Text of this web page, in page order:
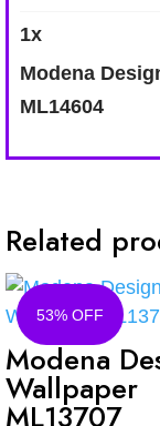
Wallpaper
1x
Modena
ML14604
Related
53% OFF
Modena
Wallpaper
ML13707